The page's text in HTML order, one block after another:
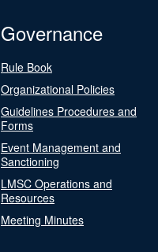
Governance
Rule Book
Organizational Policies
Guidelines Procedures and
Forms
Event Management and
Sanctioning
LMSC Operations and
Resources
Meeting Minutes